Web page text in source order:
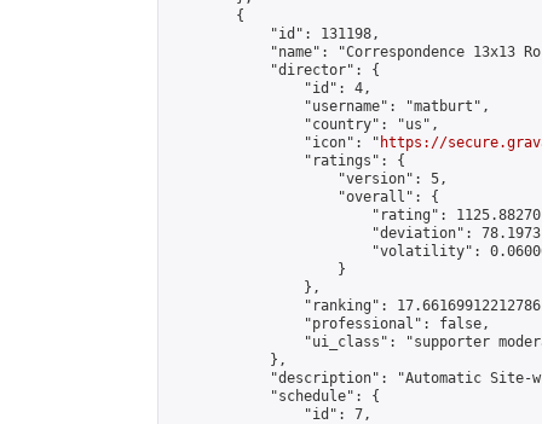
        {
            "id": 131198,
"name": "Correspondence 13x13
            "director": {
                "id": 4,
                "username": "matburt",
                "country": "us",
                "icon": "
https://
                "ratings": {
                    "version": 5,
                    "overall": {
"rating":
"deviation":
"volatility":
                    }
                },
"ranking":
                "professional": false,
"ui_class": "supporter
            },
"description": "Automatic Site-
            "schedule": {
                "id": 7,